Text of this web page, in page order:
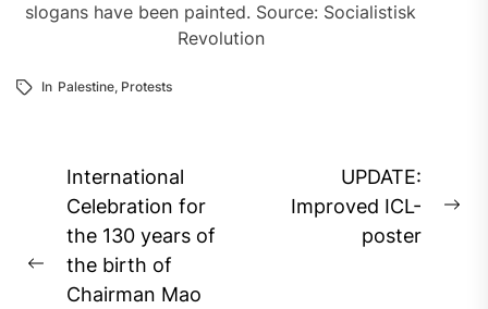
slogans have been painted. Source: Socialistisk
Revolution
In Palestine, Protests
Post
navigation
Previous
International
Celebration for
the 130 years of
the birth of
Chairman Mao
UPDATE:
Improved ICL-
poster